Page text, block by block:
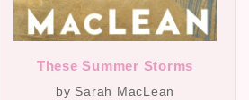
These Summer Storms
by Sarah MacLean